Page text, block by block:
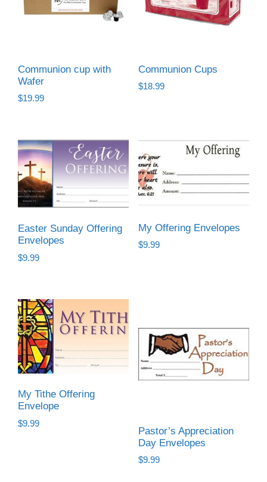
Communion cup with
Wafer
$19.99
Communion Cups
$18.99
Easter Sunday Offering
Envelopes
$9.99
My Offering Envelopes
$9.99
My Tithe Offering
Envelope
$9.99
Pastor’s Appreciation
Day Envelopes
$9.99